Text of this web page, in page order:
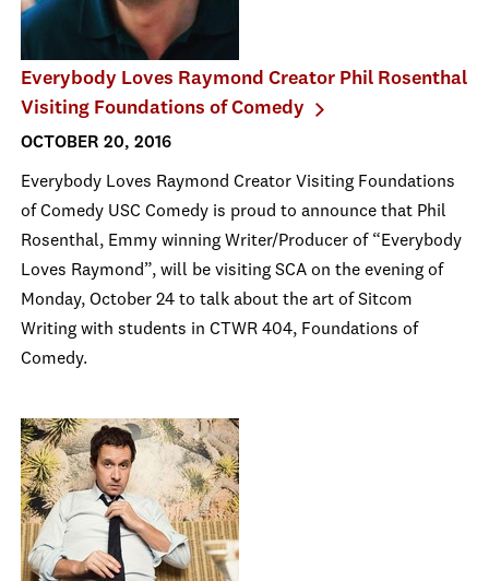
Everybody Loves Raymond Creator Phil Rosenthal
Visiting Foundations of Comedy
OCTOBER 20, 2016
Everybody Loves Raymond Creator Visiting Foundations
of Comedy USC Comedy is proud to announce that Phil
Rosenthal, Emmy winning Writer/Producer of “Everybody
Loves Raymond”, will be visiting SCA on the evening of
Monday, October 24 to talk about the art of Sitcom
Writing with students in CTWR 404, Foundations of
Comedy.